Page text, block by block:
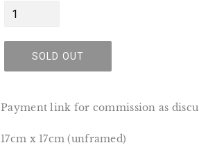
SOLD OUT
Payment link for commission as
17cm x 17cm (unframed)